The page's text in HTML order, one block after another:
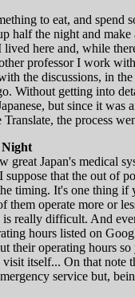
to eat, and
half the night and
here and, while
professor I work
the discussions, in
Without getting into
but since it was
Translate, the process
Night
great Japan's medical
that the out of
timing. It's one thing
operate more or
is really difficult. And
hours listed on
their operating hours
itself... On that
service but,